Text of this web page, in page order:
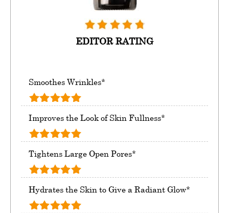
EDITOR RATING
Smoothes Wrinkles*
Improves the Look of Skin Fullness*
Tightens Large Open Pores*
Hydrates the Skin to Give a Radiant Glow*